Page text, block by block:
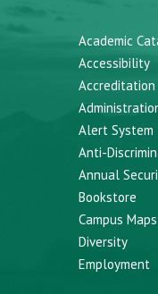
Academic
Accessibility
Accreditation
Alert System
Anti-
Annual
Bookstore
Campus Maps
Diversity
Employment